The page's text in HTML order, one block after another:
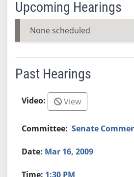
Upcoming Hearings
None scheduled
Past Hearings
View
Senate
Mar 16, 2009
1:30 PM